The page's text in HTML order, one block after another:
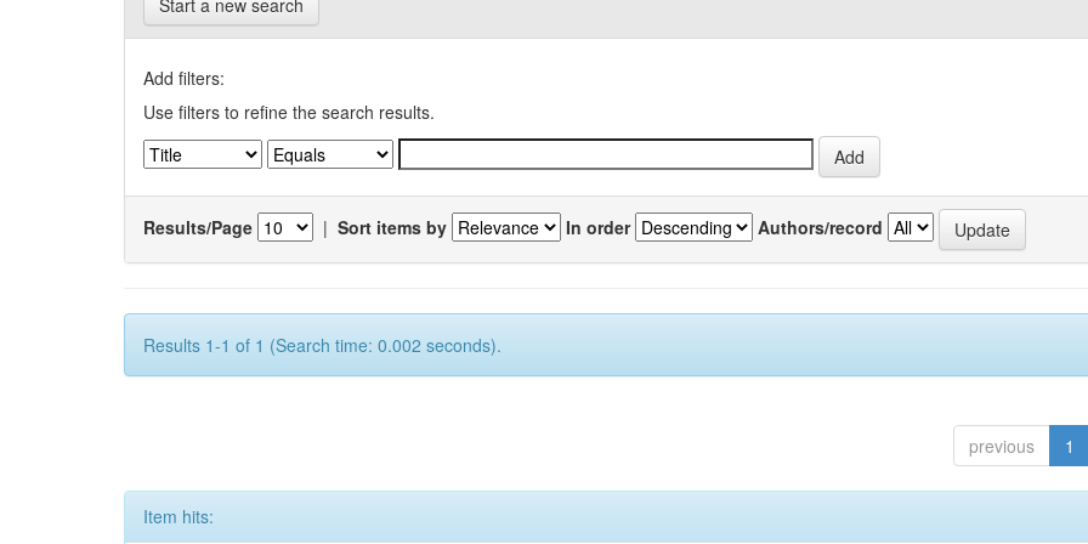
Start a new search
Add filters:
Use filters to refine the search results.
Results/Page | Sort items by In order Authors/record
Results 1-1 of 1 (Search time: 0.002 seconds).
previous 1
Item hits: